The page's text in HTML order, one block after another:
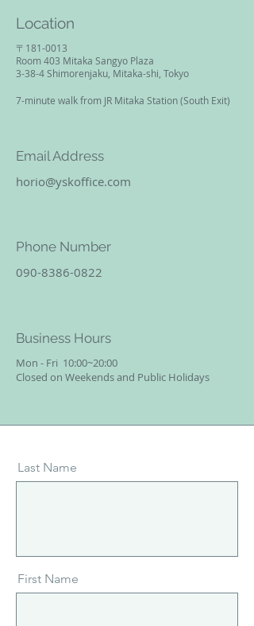
Location
〒181-0013​
Room 403 Mitaka Sangyo Plaza
3-38-4 Shimorenjaku, Mitaka-shi, Tokyo
​7-minute walk from JR Mitaka Station (South Exit)
Email Address
horio@yskoffice.com
Phone Number
090-8386-0822
Business Hours
Mon - Fri 10:00~20:00
Closed on Weekends and Public Holidays
Last Name
First Name